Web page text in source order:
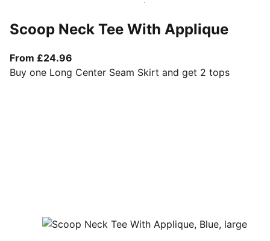
Scoop Neck Tee With Applique
From £24.96
Buy one Long Center Seam Skirt and get 2 tops